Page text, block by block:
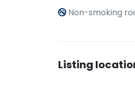
Non-smoking
Listing